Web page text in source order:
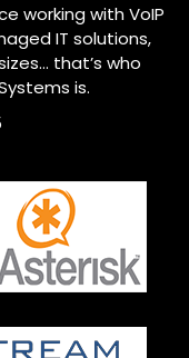
working with VoIP
IT solutions,
that’s who
is.